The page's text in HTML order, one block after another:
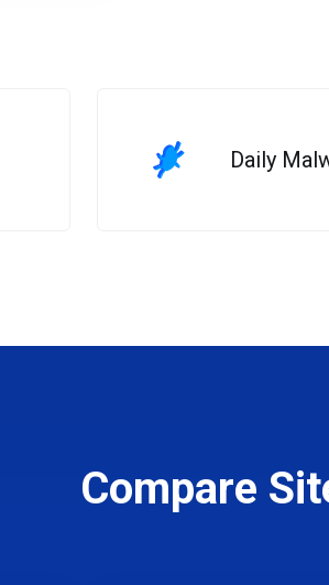
Daily
Compare